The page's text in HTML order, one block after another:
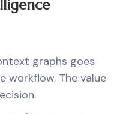
graphs goes
workflow. The value